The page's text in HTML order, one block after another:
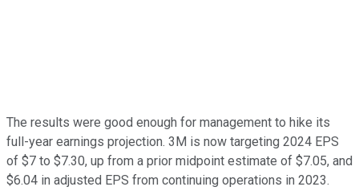
The results were good enough for management to hike its
full-year earnings projection. 3M is now targeting 2024 EPS
of $7 to $7.30, up from a prior midpoint estimate of $7.05, and
$6.04 in adjusted EPS from continuing operations in 2023.